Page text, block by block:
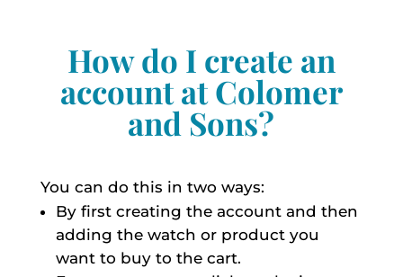
How do I create an
account at Colomer
and Sons?
You can do this in two ways:
By first creating the account and then
adding the watch or product you
want to buy to the cart.